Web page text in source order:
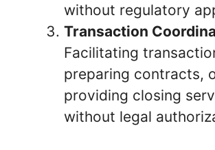
without regulatory
Transaction
Facilitating
preparing contracts,
providing closing
without legal